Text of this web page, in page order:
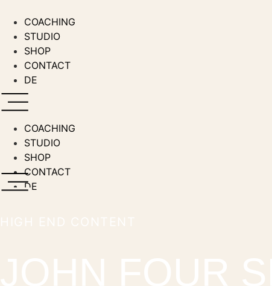
content
COACHING
STUDIO
SHOP
CONTACT
DE
COACHING
STUDIO
SHOP
CONTACT
DE